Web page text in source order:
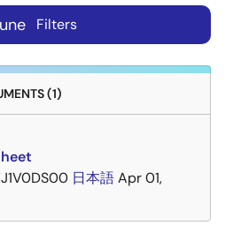
Filters
(1)
日本語Apr 01,